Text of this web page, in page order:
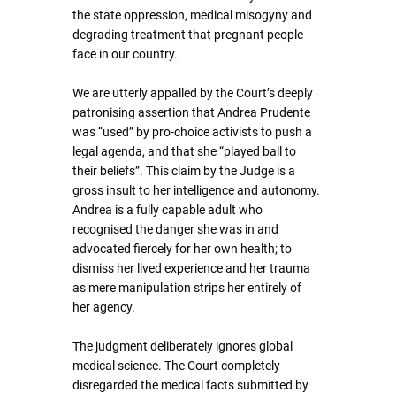
the state oppression, medical misogyny and
degrading treatment that pregnant people
face in our country.
We are utterly appalled by the Court’s deeply
patronising assertion that Andrea Prudente
was “used” by pro-choice activists to push a
legal agenda, and that she “played ball to
their beliefs”. This claim by the Judge is a
gross insult to her intelligence and autonomy.
Andrea is a fully capable adult who
recognised the danger she was in and
advocated fiercely for her own health; to
dismiss her lived experience and her trauma
as mere manipulation strips her entirely of
her agency.
The judgment deliberately ignores global
medical science. The Court completely
disregarded the medical facts submitted by